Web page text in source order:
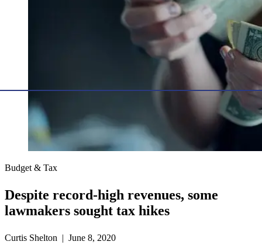
Budget & Tax
Despite record-high revenues, some
lawmakers sought tax hikes
Curtis Shelton | June 8, 2020